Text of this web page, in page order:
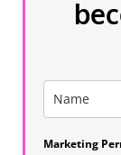
Marketing